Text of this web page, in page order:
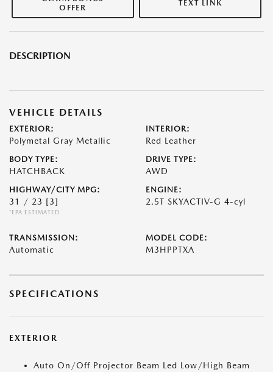
OFFER
TEXT LINK
DESCRIPTION
VEHICLE DETAILS
EXTERIOR:
Polymetal Gray Metallic
INTERIOR:
Red Leather
BODY TYPE:
HATCHBACK
DRIVE TYPE:
AWD
HIGHWAY/CITY MPG:
31 / 23 [3]
*EPA ESTIMATED
ENGINE:
2.5T SKYACTIV-G 4-cyl
TRANSMISSION:
Automatic
MODEL CODE:
M3HPPTXA
SPECIFICATIONS
EXTERIOR
Auto On/Off Projector Beam Led Low/High Beam